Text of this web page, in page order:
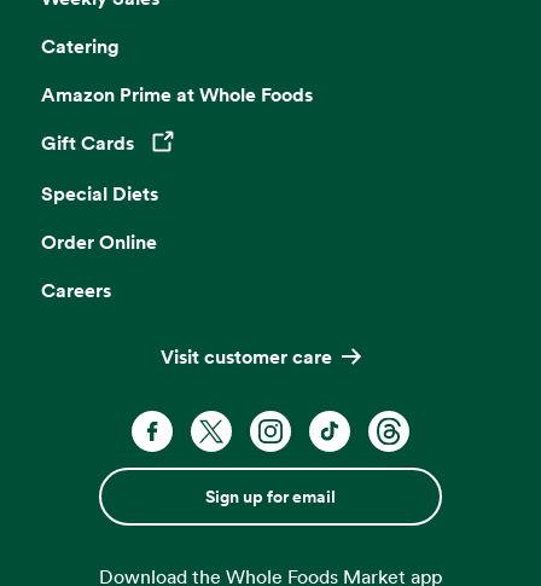
Catering
Amazon Prime at Whole Foods
Gift Cards
Opens in a new tab
Special Diets
Order Online
Careers
Visit customer care
Sign up for email
Download the Whole Foods Market app